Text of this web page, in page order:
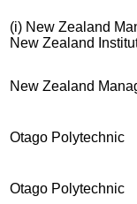
(i) New Zealand
New Zealand
New Zealand
Otago Polytechnic
Otago Polytechnic